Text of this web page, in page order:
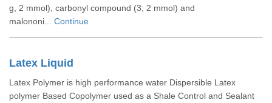
g, 2 mmol), carbonyl compound (3; 2 mmol) and
malononi... Continue
Latex Liquid
Latex Polymer is high performance water Dispersible Latex
polymer Based Copolymer used as a Shale Control and Sealant